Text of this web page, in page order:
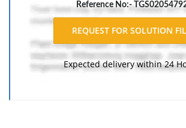
Building space 10,000 4,000
Value of
machinery
$30,000 $10,000
Reference No:-
Expected delivery within 24